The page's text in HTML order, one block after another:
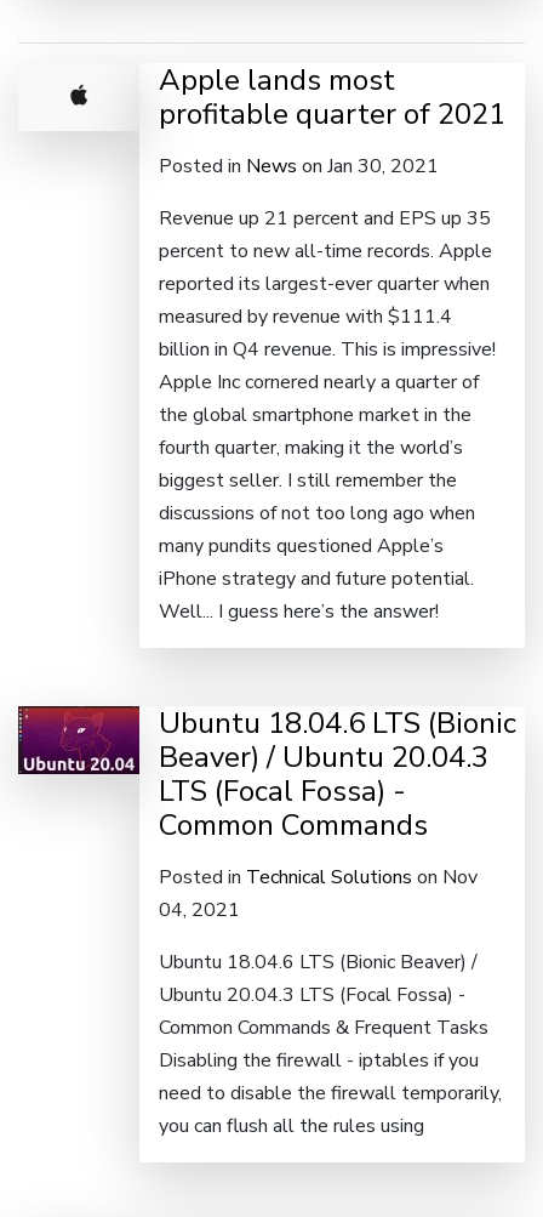
Apple lands most
profitable quarter of 2021
Posted in News on Jan 30, 2021
Revenue up 21 percent and EPS up 35
percent to new all-time records. Apple
reported its largest-ever quarter when
measured by revenue with $111.4
billion in Q4 revenue. This is impressive!
Apple Inc cornered nearly a quarter of
the global smartphone market in the
fourth quarter, making it the world’s
biggest seller. I still remember the
discussions of not too long ago when
many pundits questioned Apple’s
iPhone strategy and future potential.
Well... I guess here’s the answer!
Ubuntu 18.04.6 LTS (Bionic
Beaver) / Ubuntu 20.04.3
LTS (Focal Fossa) -
Common Commands
Posted in Technical Solutions on Nov
04, 2021
Ubuntu 18.04.6 LTS (Bionic Beaver) /
Ubuntu 20.04.3 LTS (Focal Fossa) -
Common Commands & Frequent Tasks
Disabling the firewall - iptables if you
need to disable the firewall temporarily,
you can flush all the rules using